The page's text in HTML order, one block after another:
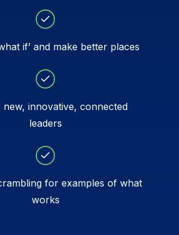
if’ and make better places
new, innovative, connected
leaders
for examples of what
works